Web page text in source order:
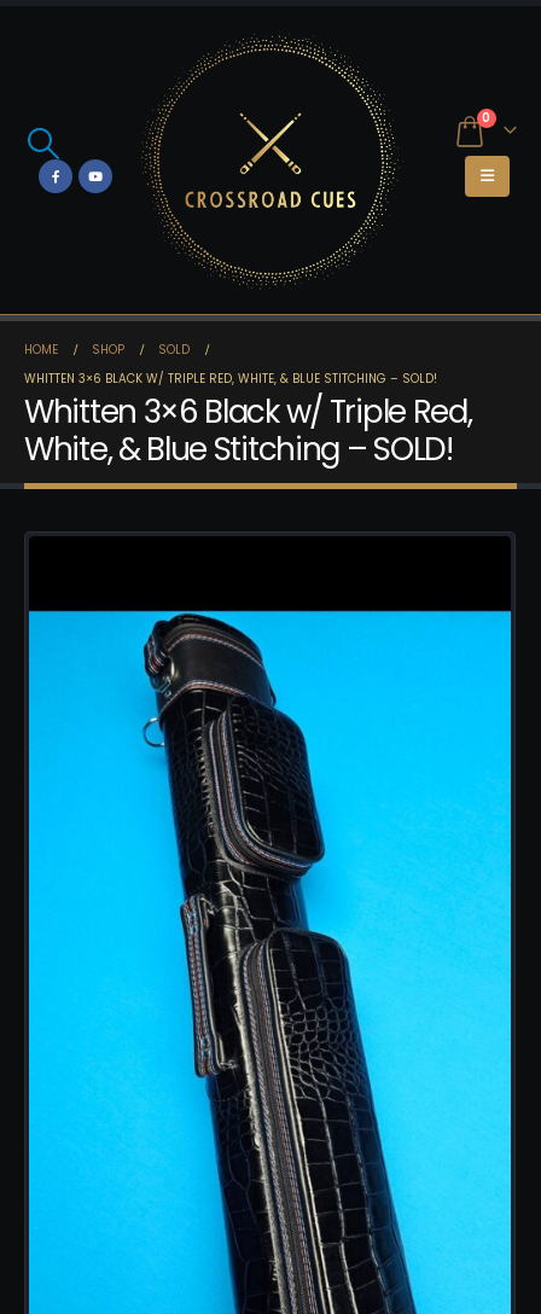
0
HOME SHOP
SOLD
WHITTEN 3×6 BLACK W/ TRIPLE RED, WHITE, & BLUE STITCHING – SOLD!
Whitten 3×6 Black w/ Triple Red,
White, & Blue Stitching – SOLD!